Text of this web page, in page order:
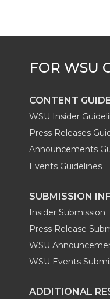
e
r
o
o
k
d
i
n
CONTENT
WSU Insider
Press Releases
Announcements
Events Guidelines
SUBMISSION
Insider Submission
Press Release
WSU
WSU Events
ADDITIONAL